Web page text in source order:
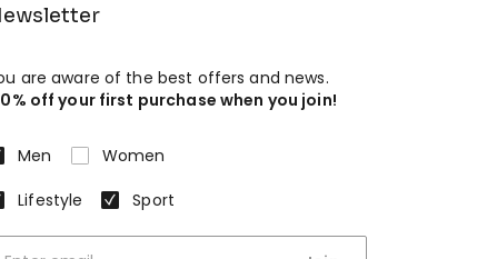
are aware of the best offers and news.
off your first purchase when you join!
Men
Women
Lifestyle
Sport